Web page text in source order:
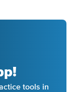
tools in